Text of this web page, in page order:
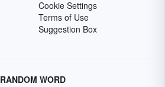
Cookie Settings
Terms of Use
Suggestion Box
RANDOM WORD